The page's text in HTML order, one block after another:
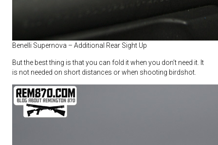
Benelli Supernova – Additional Rear Sight Up
But the best thing is that you can fold it when you don’t need it. It
is not needed on short distances or when shooting birdshot.